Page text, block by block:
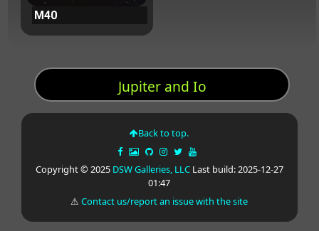
M40
Jupiter and Io
Back to top.
Copyright © 2025 DSW Galleries, LLCLast build: 2025-12-27
01:47
⚠Contact us/report an issue with the site